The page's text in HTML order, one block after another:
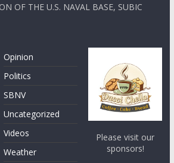
OF THE U.S. NAVAL BASE, SUBIC
Opinion
Politics
SBNV
Uncategorized
Videos
Weather
Please visit our
sponsors!